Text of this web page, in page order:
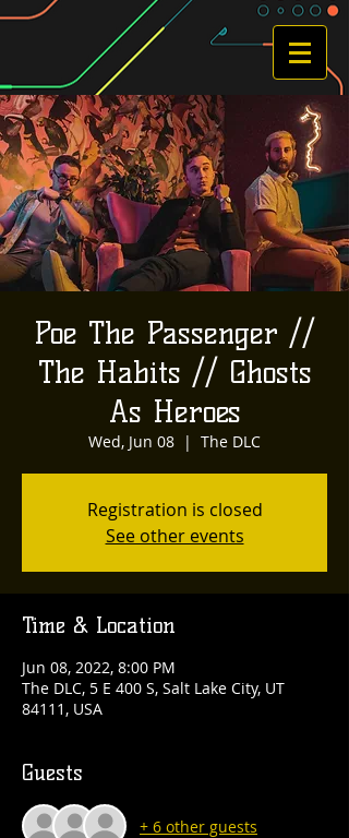
Poe The Passenger //
The Habits // Ghosts
As Heroes
Wed, Jun 08
  |
The DLC
Registration is closed
See other events
Time & Location
Jun 08, 2022, 8:00 PM
The DLC, 5 E 400 S, Salt Lake City, UT
84111, USA
Guests
+ 6 other guests